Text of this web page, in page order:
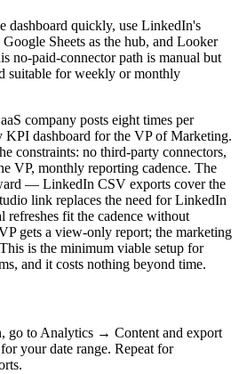
dashboard quickly, use LinkedIn's
Sheets as the hub, and Looker
no-paid-connector path is manual but
suitable for weekly or monthly
company posts eight times per
KPI dashboard for the VP of Marketing.
constraints: no third-party connectors,
VP, monthly reporting cadence. The
— LinkedIn CSV exports cover the
link replaces the need for LinkedIn
refreshes fit the cadence without
gets a view-only report; the marketing
is the minimum viable setup for
and it costs nothing beyond time.
go to Analytics → Content and export
your date range. Repeat for